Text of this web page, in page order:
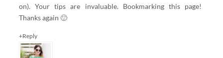
on). Your tips are invaluable. Bookmarking this page!
Thanks again 🙂
+Reply